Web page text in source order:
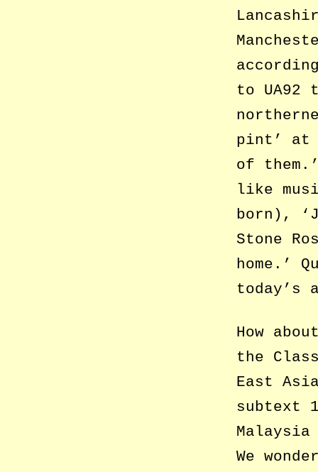
to UA92
pint’ at
of
like
born),
Stone
home.’
today’s
How
the
East
subtext
We